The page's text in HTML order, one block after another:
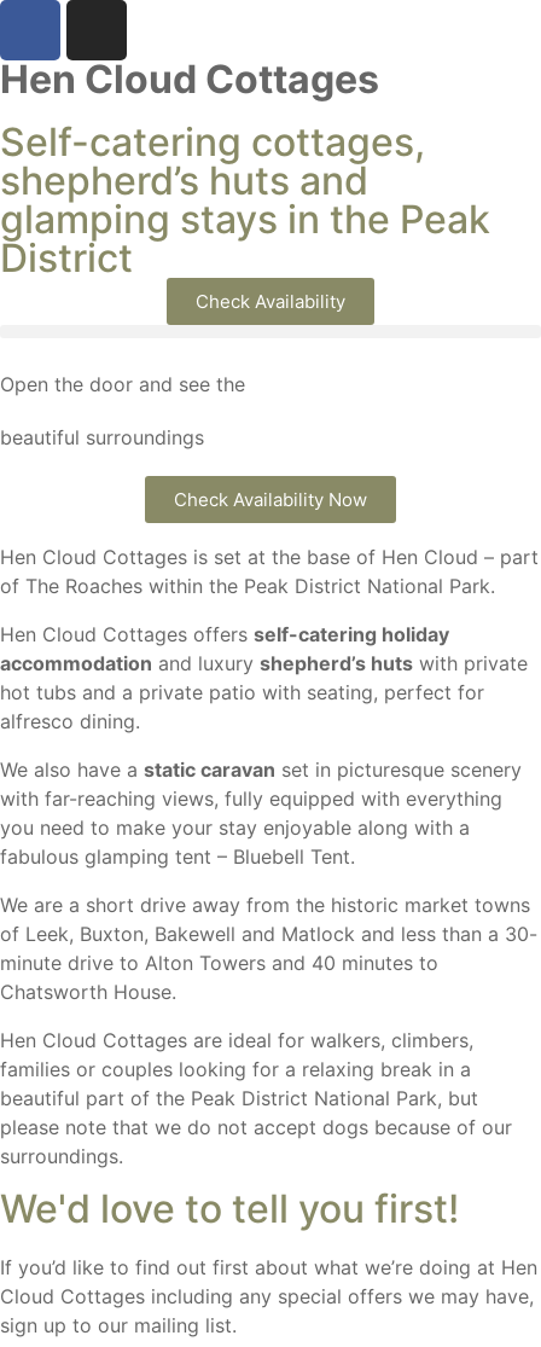
Hen Cloud Cottages
Self-catering cottages,
shepherd’s huts and
glamping stays in the Peak
District
Check Availability
Open the door and see the
beautiful surroundings
Check Availability Now
Hen Cloud Cottages is set at the base of Hen Cloud – part
of The Roaches within the Peak District National Park.
Hen Cloud Cottages offers self-catering holiday
accommodation and luxury shepherd’s huts with private
hot tubs and a private patio with seating, perfect for
alfresco dining.
We also have a static caravan set in picturesque scenery
with far-reaching views, fully equipped with everything
you need to make your stay enjoyable along with a
fabulous glamping tent – Bluebell Tent.
We are a short drive away from the historic market towns
of Leek, Buxton, Bakewell and Matlock and less than a 30-
minute drive to Alton Towers and 40 minutes to
Chatsworth House.
Hen Cloud Cottages are ideal for walkers, climbers,
families or couples looking for a relaxing break in a
beautiful part of the Peak District National Park, but
please note that we do not accept dogs because of our
surroundings.
We'd love to tell you first!
If you’d like to find out first about what we’re doing at Hen
Cloud Cottages including any special offers we may have,
sign up to our mailing list.